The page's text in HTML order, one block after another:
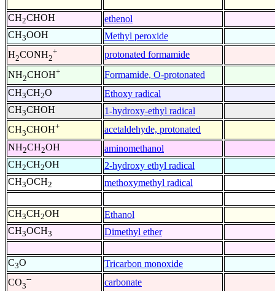
CH2CHOH ethenol
CH3OOH Methyl peroxide
H2CONH2
+ protonated formamide
NH2CHOH+ Formamide, O-protonated
CH3CH2O Ethoxy radical
CH3CHOH 1-hydroxy-ethyl radical
CH3CHOH+ acetaldehyde, protonated
NH2CH2OH aminomethanol
CH2CH2OH 2-hydroxy ethyl radical
CH3OCH2 methoxymethyl radical
CH3CH2OH Ethanol
CH3OCH3 Dimethyl ether
C3O Tricarbon monoxide
CO3
-- carbonate